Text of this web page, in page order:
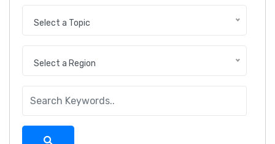
Select a Topic
Select a Region